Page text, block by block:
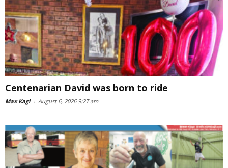
Centenarian David was born to ride
Max Kagi - August 6, 2026 9:27 am